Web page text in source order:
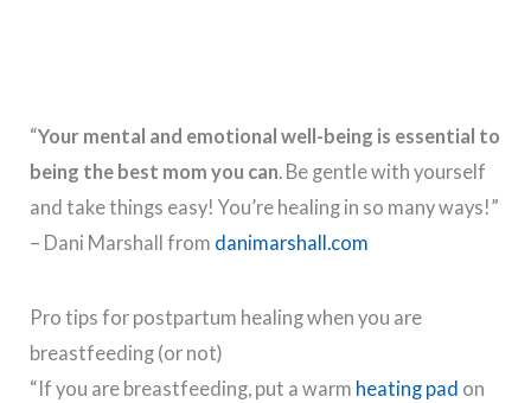
“Your mental and emotional well-being is essential to
being the best mom you can . Be gentle with yourself
and take things easy! You’re healing in so many ways!”
– Dani Marshall from danimarshall.com
Pro tips for postpartum healing when you are
breastfeeding (or not)
“If you are breastfeeding, put a warm heating pad on